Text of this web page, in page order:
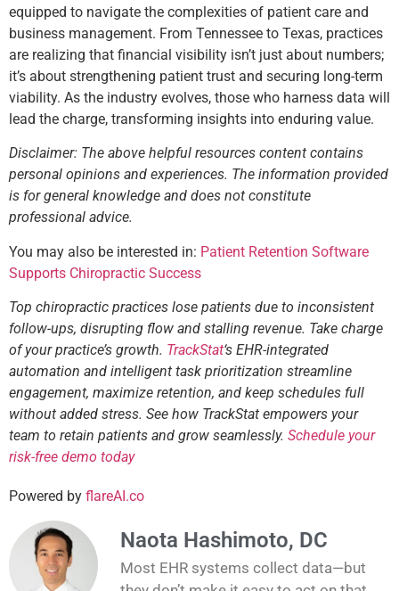
equipped to navigate the complexities of patient care and
business management. From Tennessee to Texas, practices
are realizing that financial visibility isn’t just about numbers;
it’s about strengthening patient trust and securing long-term
viability. As the industry evolves, those who harness data will
lead the charge, transforming insights into enduring value.
Disclaimer: The above helpful resources content contains
personal opinions and experiences. The information provided
is for general knowledge and does not constitute
professional advice.
You may also be interested in: Patient Retention Software
Supports Chiropractic Success
Top chiropractic practices lose patients due to inconsistent
follow-ups, disrupting flow and stalling revenue. Take charge
of your practice’s growth. TrackStat‘s EHR-integrated
automation and intelligent task prioritization streamline
engagement, maximize retention, and keep schedules full
without added stress. See how TrackStat empowers your
team to retain patients and grow seamlessly. Schedule your
risk-free demo today
Powered by flareAI.co
Naota Hashimoto, DC
Most EHR systems collect data—but